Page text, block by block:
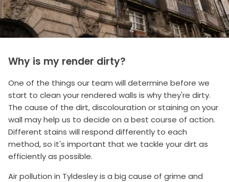
Why is my render dirty?
One of the things our team will determine before we
start to clean your rendered walls is why they're dirty.
The cause of the dirt, discolouration or staining on your
wall may help us to decide on a best course of action.
Different stains will respond differently to each
method, so it's important that we tackle your dirt as
efficiently as possible.
Air pollution in Tyldesley is a big cause of grime and